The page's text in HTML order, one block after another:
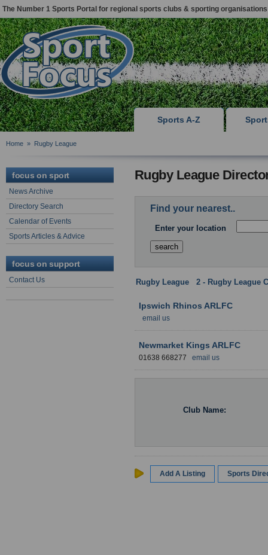
The Number 1 Sports Portal for regional sports clubs & sporting organisations
Sports A-Z
Home » Rugby League
focus on sport
News Archive
Directory Search
Calendar of Events
Sports Articles & Advice
focus on support
Contact Us
Rugby League
Find your nearest..
Enter your location
Rugby League 2 - Rugby League
Ipswich Rhinos ARLFC
email us
Newmarket Kings ARLFC
01638 668277 email us
Club Name:
Add A Listing Sports